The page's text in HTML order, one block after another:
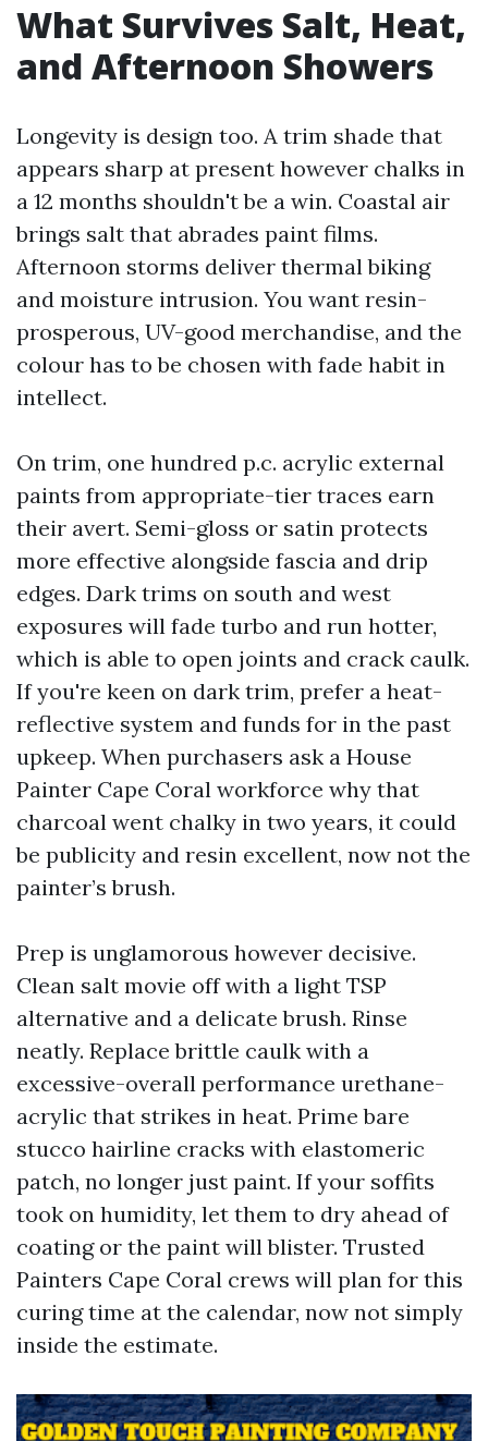
What Survives Salt, Heat,
and Afternoon Showers
Longevity is design too. A trim shade that
appears sharp at present however chalks in
a 12 months shouldn't be a win. Coastal air
brings salt that abrades paint films.
Afternoon storms deliver thermal biking
and moisture intrusion. You want resin-
prosperous, UV-good merchandise, and the
colour has to be chosen with fade habit in
intellect.
On trim, one hundred p.c. acrylic external
paints from appropriate-tier traces earn
their avert. Semi-gloss or satin protects
more effective alongside fascia and drip
edges. Dark trims on south and west
exposures will fade turbo and run hotter,
which is able to open joints and crack caulk.
If you're keen on dark trim, prefer a heat-
reflective system and funds for in the past
upkeep. When purchasers ask a House
Painter Cape Coral workforce why that
charcoal went chalky in two years, it could
be publicity and resin excellent, now not the
painter’s brush.
Prep is unglamorous however decisive.
Clean salt movie off with a light TSP
alternative and a delicate brush. Rinse
neatly. Replace brittle caulk with a
excessive-overall performance urethane-
acrylic that strikes in heat. Prime bare
stucco hairline cracks with elastomeric
patch, no longer just paint. If your soffits
took on humidity, let them to dry ahead of
coating or the paint will blister. Trusted
Painters Cape Coral crews will plan for this
curing time at the calendar, now not simply
inside the estimate.